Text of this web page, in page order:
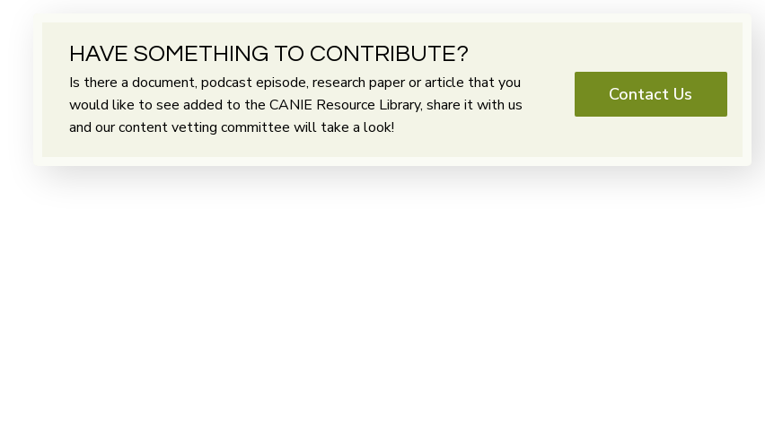
HAVE SOMETHING TO CONTRIBUTE?
Is there a document, podcast episode, research paper or article that you
would like to see added to the CANIE Resource Library, share it with us
and our content vetting committee will take a look!
Contact Us